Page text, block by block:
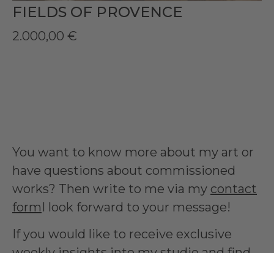
FIELDS OF PROVENCE
2.000,00 €
You want to know more about my art or
have questions about commissioned
works? Then write to me via my contact
formI look forward to your message!
If you would like to receive exclusive